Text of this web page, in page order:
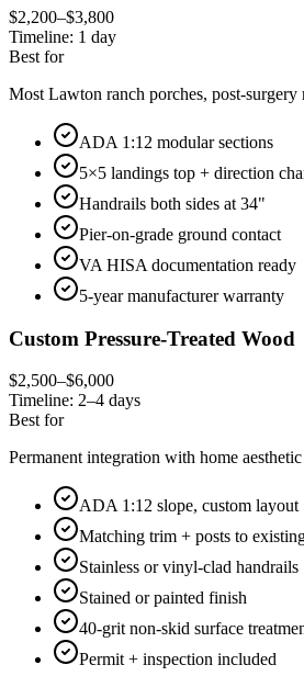
$2,200–$3,800
Timeline: 1 day
Best for
Most Lawton ranch porches, post-surgery
ADA 1:12 modular sections
5×5 landings top + direction
Handrails both sides at 34"
Pier-on-grade ground contact
VA HISA documentation ready
5-year manufacturer warranty
Custom Pressure-Treated Wood
$2,500–$6,000
Timeline: 2–4 days
Best for
Permanent integration with home aesthetic
ADA 1:12 slope, custom layout
Matching trim + posts to
Stainless or vinyl-clad handrails
Stained or painted finish
40-grit non-skid surface
Permit + inspection included